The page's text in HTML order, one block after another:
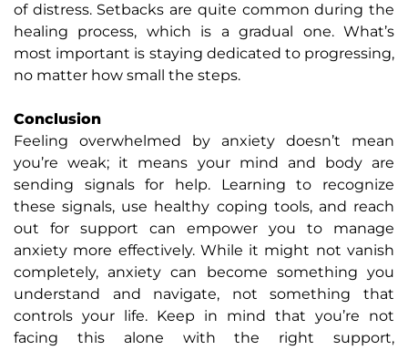
of distress. Setbacks are quite common during the
healing process, which is a gradual one. What’s
most important is staying dedicated to progressing,
no matter how small the steps.
Conclusion
Feeling overwhelmed by anxiety doesn’t mean
you’re weak; it means your mind and body are
sending signals for help. Learning to recognize
these signals, use healthy coping tools, and reach
out for support can empower you to manage
anxiety more effectively. While it might not vanish
completely, anxiety can become something you
understand and navigate, not something that
controls your life. Keep in mind that you’re not
facing this alone with the right support,